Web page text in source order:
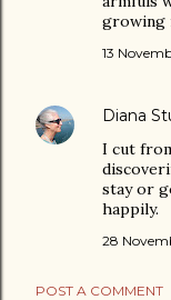
growing
13
Diana
I cut
stay or
happily.
28
POST A COMMENT